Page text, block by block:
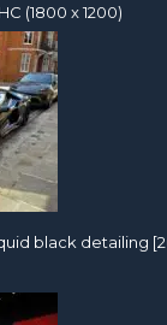
(1800 x 1200)
black detailing